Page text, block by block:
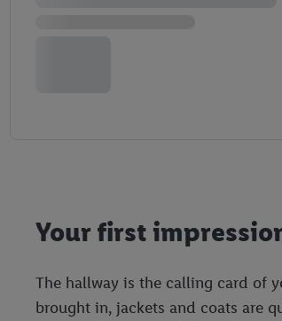
Your first
The hallway is the calling card of
brought in, jackets and coats are